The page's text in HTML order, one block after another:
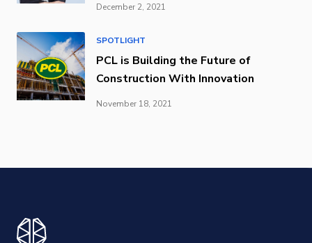
December 2, 2021
SPOTLIGHT
PCL is Building the Future of
Construction With Innovation
November 18, 2021